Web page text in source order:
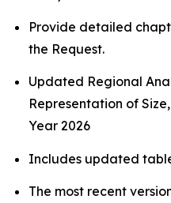
Provide detailed
the Request.
Updated Regional
Representation of
Year 2026
Includes updated
The most recent